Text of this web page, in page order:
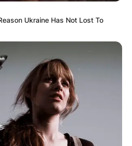
Ukraine Has Not Lost To